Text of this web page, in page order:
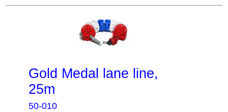
Gold Medal lane line,
25m
50-010